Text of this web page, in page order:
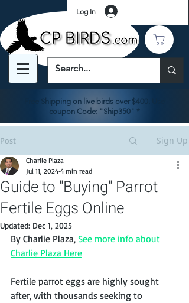
Log In
Free Shipping on live birds over $400. Use
coupon Code: "Ship350" *
Post Sign Up
Guide to "Buying" Parrot
Fertile Eggs Online
Charlie Plaza
Jul 11, 2024 4 min read
Updated: Dec 1, 2025
By Charlie Plaza, See more info about
Charlie Plaza Here
Fertile parrot eggs are highly sought
after, with thousands seeking to